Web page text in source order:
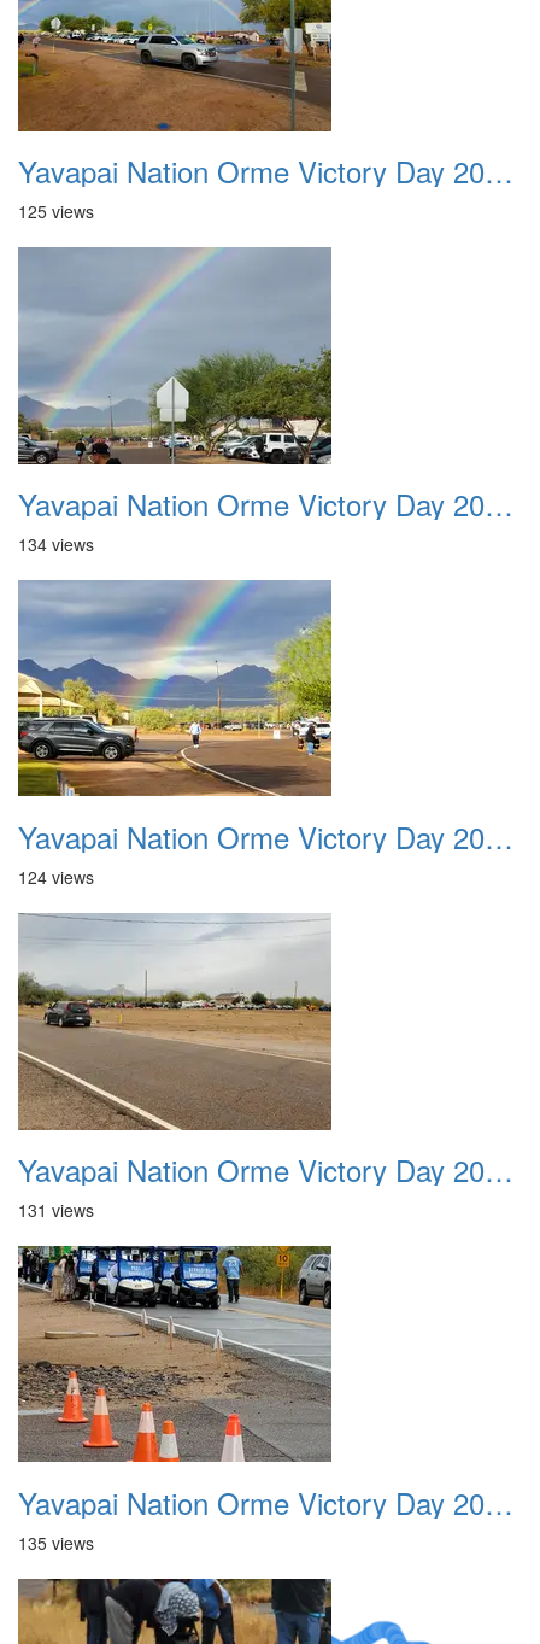
Yavapai Nation Orme Victory Day 20231118 002
125 views
Yavapai Nation Orme Victory Day 20231118 003
134 views
Yavapai Nation Orme Victory Day 20231118 004
124 views
Yavapai Nation Orme Victory Day 20231118 005
131 views
Yavapai Nation Orme Victory Day 20231118 006
135 views